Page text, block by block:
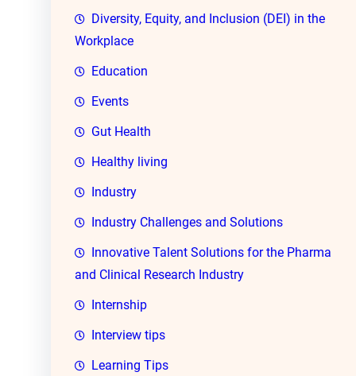
Diversity, Equity, and Inclusion (DEI) in the
Workplace
Education
Events
Gut Health
Healthy living
Industry
Industry Challenges and Solutions
Innovative Talent Solutions for the Pharma
and Clinical Research Industry
Internship
Interview tips
Learning Tips